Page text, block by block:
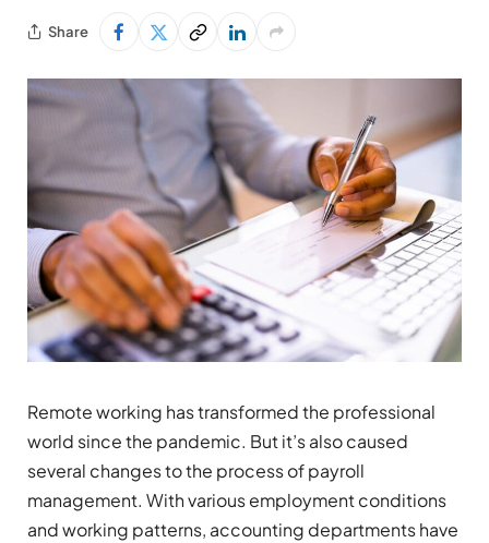
Share
Remote working has transformed the professional
world since the pandemic. But it’s also caused
several changes to the process of payroll
management. With various employment conditions
and working patterns, accounting departments have